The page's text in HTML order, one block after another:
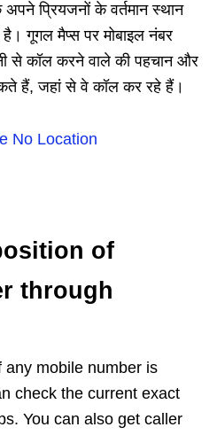
प्रियजनों के वर्तमान स्थान
गूगल मैप्स पर मोबाइल नंबर
से कॉल करने वाले की पहचान और
हैं, जहां से वे कॉल कर रहे हैं।
No Location
of
through
any mobile number is
check the current exact
You can also get caller